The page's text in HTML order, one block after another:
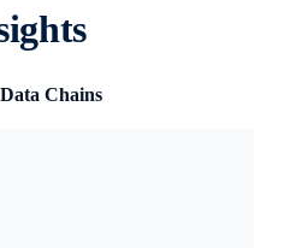
Chains